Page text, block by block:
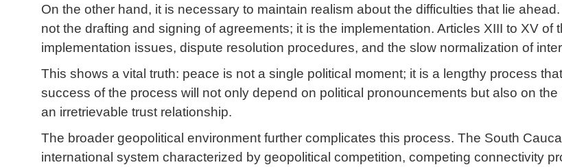
On the other hand, it is necessary to maintain realism about the difficulties that lie
not the drafting and signing of agreements; it is the implementation. Articles XIII to XV
implementation issues, dispute resolution procedures, and the slow normalization of
This shows a vital truth: peace is not a single political moment; it is a lengthy process
success of the process will not only depend on political pronouncements but also on
an irretrievable trust relationship.
The broader geopolitical environment further complicates this process. The South
international system characterized by geopolitical competition, competing connectivity